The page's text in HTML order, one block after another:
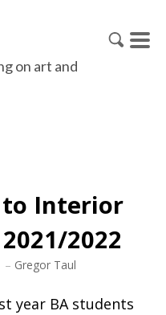
on art and
Interior
2022
– Gregor Taul
year BA students